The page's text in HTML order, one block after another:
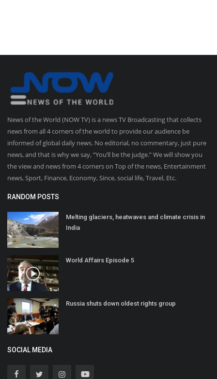
News of the World (NOW TV) is a news TV Broadcasting that collects
news from all 4 corners of the world to provide our audience be
informed of global daily news. No editorial, no commentary, just pure
news, and that is why we say, “You’ll be the judge.” We will show you
the view and news from 4 corners on Top of the news, Entertainment
news, Sport, Finance, Economy, Since, social life, Travel, Etc.
RANDOM POSTS
Melting glaciers, heatwaves and climate crisis in
India
World Affairs Episode 5
Russia shuts down oldest rights group
SOCIAL MEDIA